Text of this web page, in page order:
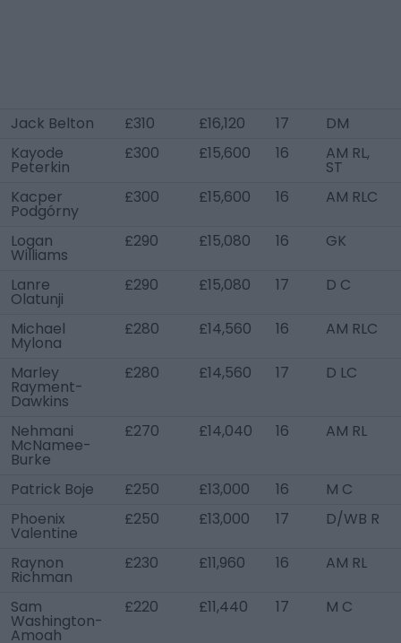
Jack Belton £310 £16,120 17
DM
Kayode
Peterkin
£300 £15,600 16 AM RL,
ST
Kacper
Podgórny
£300 £15,600 16 AM RLC
Logan
Williams
£290 £15,080 16 GK
Lanre
Olatunji
£290 £15,080 17 D C
Michael
Mylona
£280 £14,560 16 AM RLC
Marley
Rayment-
Dawkins
£280 £14,560 17 D LC
Nehmani
McNamee-
Burke
£270 £14,040 16 AM RL
Patrick Boje £250 £13,000 16
M C
Phoenix
Valentine
£250 £13,000 17 D/WB R
Raynon
Richman
£230 £11,960 16 AM RL
Sam
Washington-
Amoah
£220 £11,440 17 M C